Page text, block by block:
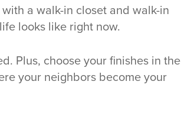
a walk-in closet and walk-in
looks like right now.
Plus, choose your finishes in the
your neighbors become your